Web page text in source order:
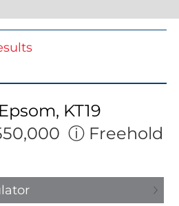
KT19
ⓘ Freehold